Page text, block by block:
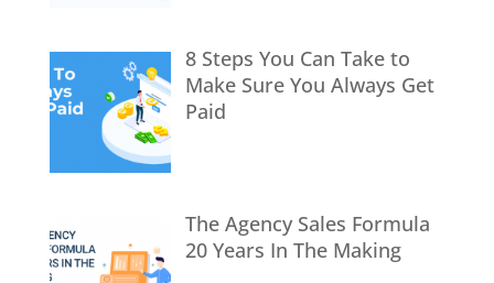
8 Steps You Can Take to
Make Sure You Always Get
Paid
The Agency Sales Formula
20 Years In The Making